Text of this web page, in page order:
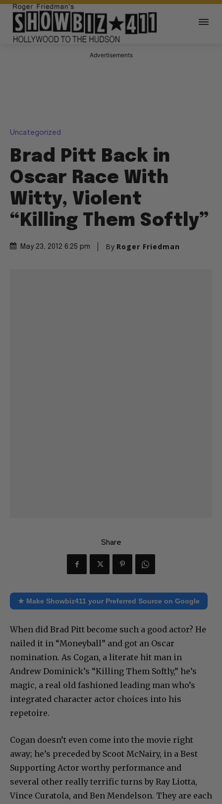
Advertisements
Uncategorized
Brad Pitt Back in
Oscar Race With
Witty, Violent
“Killing Them Softly”
May 23, 2012 6:25 pm By Roger Friedman
Share
★ Make Showbiz411 your Preferred Source on Google
When did Brad Pitt become such a good actor? He
nailed it in “Moneyball” and got an Oscar
nomination. As Cogan, a literate hit man in
Andrew Dominick’s “Killing Them Softly,” he’s
magic, a real old fashioned leading man who’s
integrated character actor choices into his
repetoire.
Cogan doesn’t even come into the movie right
away; he’s preceded by Scoot McNairy, in a Best
Supporting Actor worthy performance and
several other really terrific turns by Ray Liotta,
Vince Curatola, and Ben Mendelson. They are each